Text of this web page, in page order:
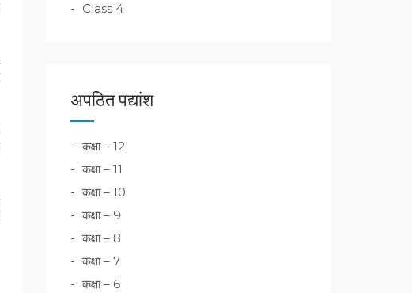
Class 4
अपठित पद्यांश
कक्षा – 12
कक्षा – 11
कक्षा – 10
कक्षा – 9
कक्षा – 8
कक्षा – 7
कक्षा – 6